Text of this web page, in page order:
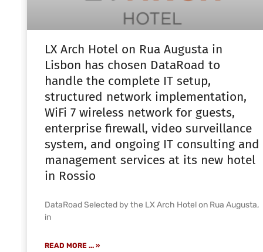
LX Arch Hotel on Rua Augusta in
Lisbon has chosen DataRoad to
handle the complete IT setup,
structured network implementation,
WiFi 7 wireless network for guests,
enterprise firewall, video surveillance
system, and ongoing IT consulting and
management services at its new hotel
in Rossio
DataRoad Selected by the LX Arch Hotel on Rua Augusta,
in
READ MORE ... »